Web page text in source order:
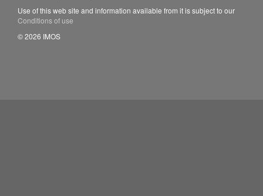
Use of this web site and information available from it is subject to our
Conditions of use
© 2026 IMOS